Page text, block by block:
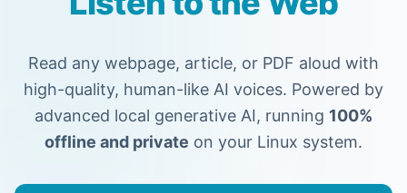
Read any webpage, article, or PDF aloud with
high-quality, human-like AI voices. Powered by
advanced local generative AI, running 100%
offline and private on your Linux system.